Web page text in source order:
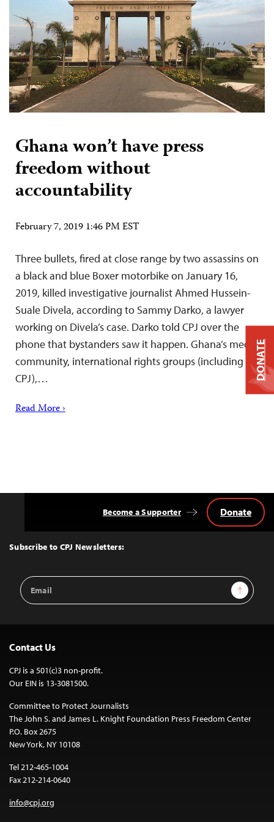
Ghana won’t have press
freedom without
accountability
February 7, 2019 1:46 PM EST
Three bullets, fired at close range by two assassins on
a black and blue Boxer motorbike on January 16,
2019, killed investigative journalist Ahmed Hussein-
Suale Divela, according to Sammy Darko, a lawyer
working on Divela’s case. Darko told CPJ over the
phone that bystanders saw it happen. Ghana’s media
community, international rights groups (including
CPJ),…
Read More ›
Top
Subscribe to CPJ Newsletters:
Email
Address
Sign Up
Become a Supporter Donate
Contact Us
CPJ is a 501(c)3 non-profit.
Our EIN is 13-3081500.
Committee to Protect Journalists
The John S. and James L. Knight Foundation Press Freedom Center
P.O. Box 2675
New York, NY 10108
Tel 212-465-1004
Fax 212-214-0640
info@cpj.org
DONATE